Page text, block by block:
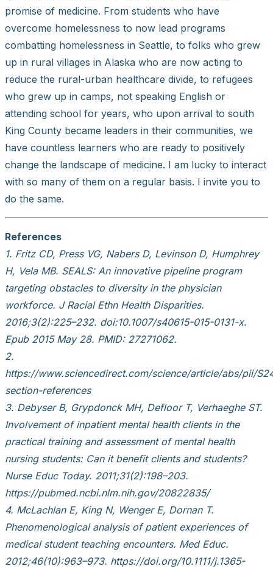
promise of medicine. From students who have
overcome homelessness to now lead programs
combatting homelessness in Seattle, to folks who grew
up in rural villages in Alaska who are now acting to
reduce the rural-urban healthcare divide, to refugees
who grew up in camps, not speaking English or
attending school for years, who upon arrival to south
King County became leaders in their communities, we
have countless learners who are ready to positively
change the landscape of medicine. I am lucky to interact
with so many of them on a regular basis. I invite you to
do the same.
References
1. Fritz CD, Press VG, Nabers D, Levinson D, Humphrey
H, Vela MB. SEALS: An innovative pipeline program
targeting obstacles to diversity in the physician
workforce. J Racial Ethn Health Disparities.
2016;3(2):225–232. doi:10.1007/s40615-015-0131-x.
Epub 2015 May 28. PMID: 27271062.
2.
https://www.sciencedirect.com/science/article/abs/pii/
section-references
3. Debyser B, Grypdonck MH, Defloor T, Verhaeghe ST.
Involvement of inpatient mental health clients in the
practical training and assessment of mental health
nursing students: Can it benefit clients and students?
Nurse Educ Today. 2011;31(2):198–203.
https://pubmed.ncbi.nlm.nih.gov/20822835/
4. McLachlan E, King N, Wenger E, Dornan T.
Phenomenological analysis of patient experiences of
medical student teaching encounters. Med Educ.
2012;46(10):963–973. https://doi.org/10.1111/j.1365-